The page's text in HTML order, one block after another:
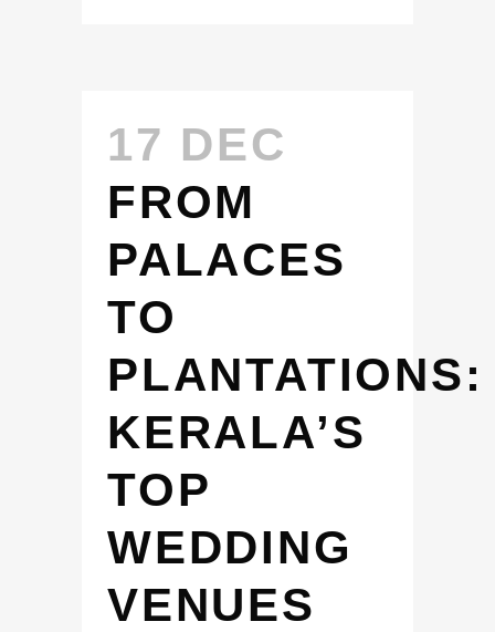
17 DEC
FROM
PALACES
TO
PLANTATIONS:
KERALA’S
TOP
WEDDING
VENUES